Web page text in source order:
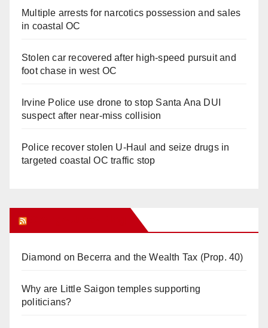
Multiple arrests for narcotics possession and sales
in coastal OC
Stolen car recovered after high-speed pursuit and
foot chase in west OC
Irvine Police use drone to stop Santa Ana DUI
suspect after near-miss collision
Police recover stolen U-Haul and seize drugs in
targeted coastal OC traffic stop
Diamond on Becerra and the Wealth Tax (Prop. 40)
Why are Little Saigon temples supporting
politicians?